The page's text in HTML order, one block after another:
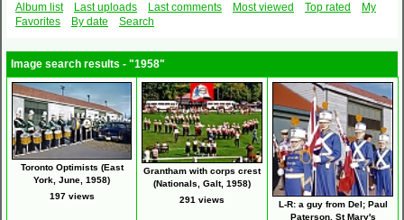
Album list
Last uploads Last comments Most viewed Top rated
My
Favorites
By date Search
Image search results - "1958"
Toronto Optimists (East
York, June, 1958)
197 views
Grantham with corps crest
(Nationals, Galt, 1958)
291 views
L-R: a guy from Del; Paul
Paterson, St Mary's